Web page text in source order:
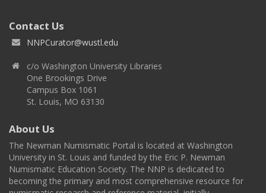
Contact Us
NNPCurator@wustl.edu
c/o Washington University Libraries
One Brookings Drive
Campus Box 1061
St. Louis, MO 63130
About Us
The Newman Numismatic Portal is located at Washington
University in St. Louis and funded by the Eric P. Newman
Numismatic Education Society. The NNP is dedicated to
becoming the primary and most comprehensive resource for